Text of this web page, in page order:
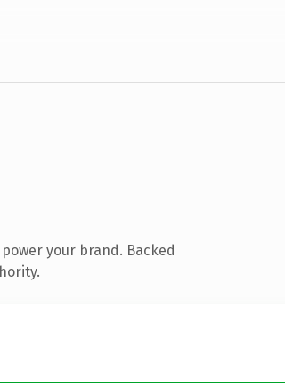
your brand. Backed